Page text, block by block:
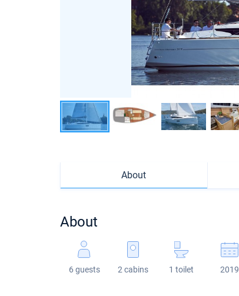
About
About
6 guests 2 cabins 1 toilet 2019